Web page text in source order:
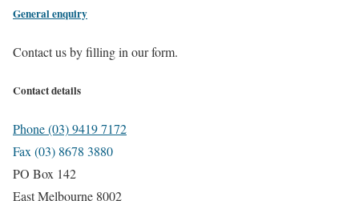
General enquiry
Contact us by filling in our form.
Contact details
Phone (03) 9419 7172
Fax (03) 8678 3880
PO Box 142
East Melbourne 8002